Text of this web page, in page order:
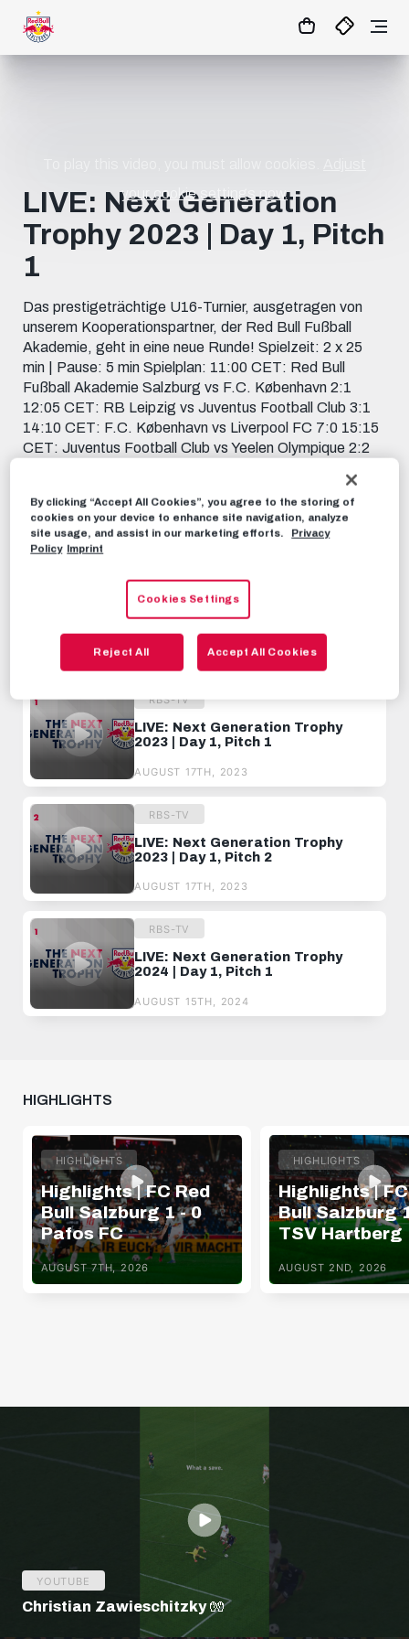
07:35 MATCHCENTER
your cookie settings now.
LIVE: Next Generation
Trophy 2023 | Day 1, Pitch
1
Das prestigeträchtige U16-Turnier, ausgetragen von
unserem Kooperationspartner, der Red Bull Fußball
Akademie, geht in eine neue Runde! Spielzeit: 2 x 25
min | Pause: 5 min Spielplan: 11:00 CET: Red Bull
Fußball Akademie Salzburg vs F.C. København 2:1
12:05 CET: RB Leipzig vs Juventus Football Club 3:1
14:10 CET: F.C. København vs Liverpool FC 7:0 15:15
CET: Juventus Football Club vs Yeelen Olympique 2:2
Salzburg 2:1 17:25 CET: Yeelen Olympique vs RB
Leipzig 2:4
RBS-TV
Share this video:
Tweet
RECOMMENDED VIDEOS
RBS-TV
LIVE: Next Generation Trophy
2023 | Day 1, Pitch 1
AUGUST 17TH, 2023
RBS-TV
LIVE: Next Generation Trophy
2023 | Day 1, Pitch 2
AUGUST 17TH, 2023
RBS-TV
LIVE: Next Generation Trophy
2024 | Day 1, Pitch 1
AUGUST 15TH, 2024
HIGHLIGHTS
HIGHLIGHTS
Highlights | FC Red
Bull Salzburg 1 - 0
Pafos FC
AUGUST 7TH, 2026
HIGHLIGHTS
Highlights |
Bull Salzburg
TSV Hartberg
AUGUST 2ND, 2026
YOUTUBE
Christian Zawieschitzky 🧤
By clicking “Accept All Cookies”, you agree to the storing of
cookies on your device to enhance site navigation, analyze
site usage, and assist in our marketing efforts.
Privacy
Policy Imprint
Cookies Settings
Reject All Accept All Cookies